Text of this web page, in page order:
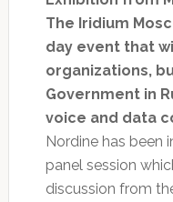
The Iridium
day event that
organizations,
Government in
voice and data
Nordine has been
panel session
discussion from